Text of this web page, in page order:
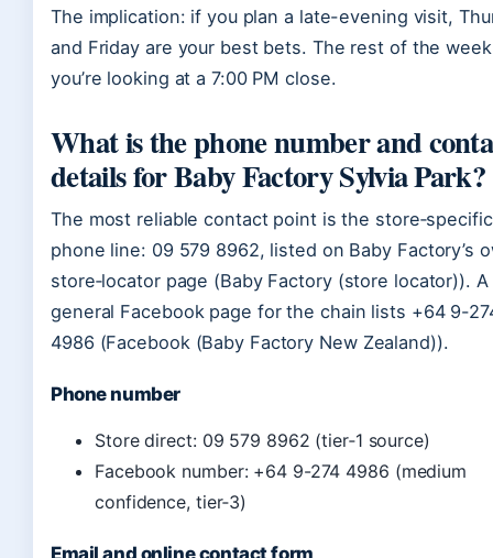
The implication: if you plan a late-evening visit,
and Friday are your best bets. The rest of the week
you’re looking at a 7:00 PM close.
What is the phone number and
details for Baby Factory Sylvia Park?
The most reliable contact point is the store‑specific
phone line: 09 579 8962, listed on Baby Factory’s
store‑locator page (Baby Factory (store locator)). A
general Facebook page for the chain lists +64 9-
4986 (Facebook (Baby Factory New Zealand)).
Phone number
Store direct: 09 579 8962 (tier‑1 source)
Facebook number: +64 9-274 4986 (medium
confidence, tier‑3)
Email and online contact form